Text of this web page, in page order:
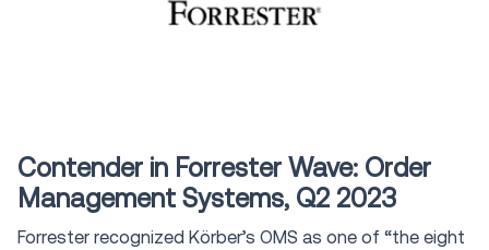
Contender in Forrester Wave: Order
Management Systems, Q2 2023
Forrester recognized Körber’s OMS as one of “the eight